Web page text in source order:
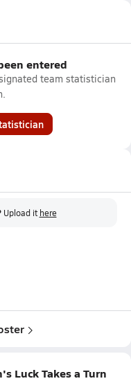
entered
team statistician
Upload it here
Luck Takes a Turn